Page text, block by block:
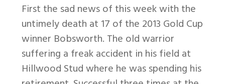
First the sad news of this week with the
untimely death at 17 of the 2013 Gold Cup
winner Bobsworth. The old warrior
suffering a freak accident in his field at
Hillwood Stud where he was spending his